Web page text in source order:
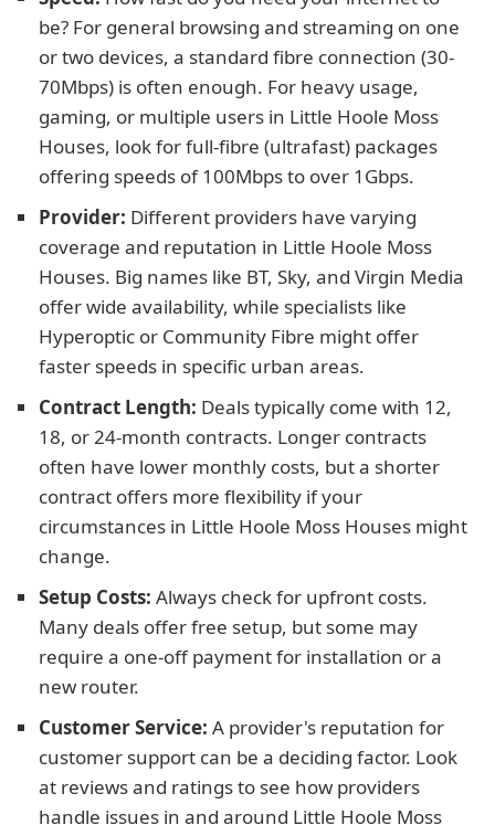
be? For general browsing and streaming on one
or two devices, a standard fibre connection (30-
70Mbps) is often enough. For heavy usage,
gaming, or multiple users in Little Hoole Moss
Houses, look for full-fibre (ultrafast) packages
offering speeds of 100Mbps to over 1Gbps.
Provider: Different providers have varying
coverage and reputation in Little Hoole Moss
Houses. Big names like BT, Sky, and Virgin Media
offer wide availability, while specialists like
Hyperoptic or Community Fibre might offer
faster speeds in specific urban areas.
Contract Length: Deals typically come with 12,
18, or 24-month contracts. Longer contracts
often have lower monthly costs, but a shorter
contract offers more flexibility if your
circumstances in Little Hoole Moss Houses might
change.
Setup Costs: Always check for upfront costs.
Many deals offer free setup, but some may
require a one-off payment for installation or a
new router.
Customer Service: A provider's reputation for
customer support can be a deciding factor. Look
at reviews and ratings to see how providers
handle issues in and around Little Hoole Moss